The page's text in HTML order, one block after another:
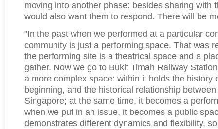
moving into another phase: besides sharing with
would also want them to respond. There will be
"In the past when we performed at a particular
community is just a performing space. That was
the performing site is a theatrical space and a
gather. Now we go to Bukit Timah Railway
a more complex space: within it holds the history
beginning, and the historical relationship
Singapore; at the same time, it becomes a
when we put in an issue, it becomes a public
demonstrates different dynamics and flexibility,